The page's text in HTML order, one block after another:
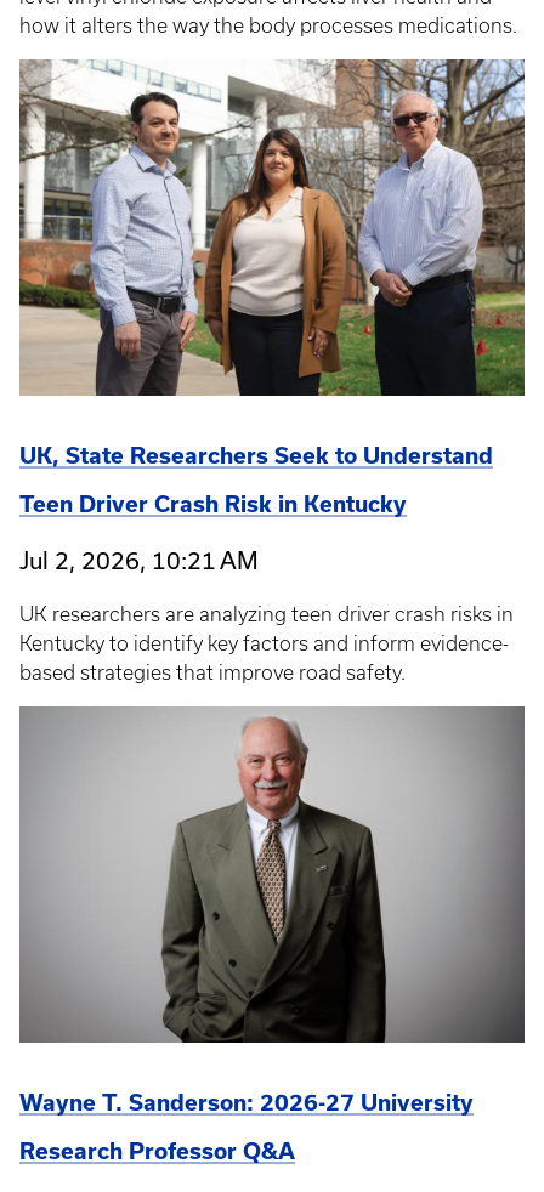
how it alters the way the body processes medications.
UK, State Researchers Seek to Understand
Teen Driver Crash Risk in Kentucky
Jul 2, 2026, 10:21 AM
UK researchers are analyzing teen driver crash risks in
Kentucky to identify key factors and inform evidence-
based strategies that improve road safety.
Wayne T. Sanderson: 2026-27 University
Research Professor Q&A